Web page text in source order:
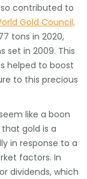
contributed to
Gold Council,
tons in 2020,
set in 2009. This
helped to boost
to this precious
like a boon
gold is a
in response to a
factors. In
dividends, which